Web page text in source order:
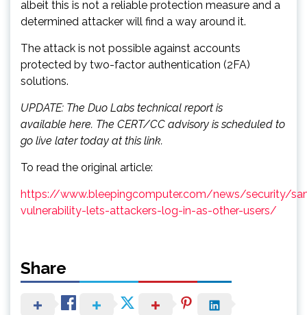
albeit this is not a reliable protection measure and a
determined attacker will find a way around it.
The attack is not possible against accounts
protected by two-factor authentication (2FA)
solutions.
UPDATE: The Duo Labs technical report is
available here. The CERT/CC advisory is scheduled to
go live later today at this link.
To read the original article:
https://www.bleepingcomputer.com/news/security/
vulnerability-lets-attackers-log-in-as-other-users/
Share